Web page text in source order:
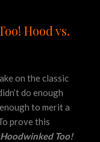
Hood vs.
on the classic
do enough
to merit a
prove this
Hoodwinked Too!